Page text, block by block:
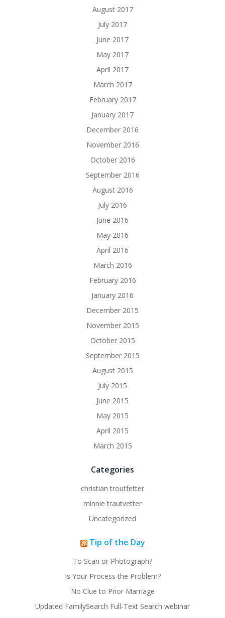
August 2017
July 2017
June 2017
May 2017
April 2017
March 2017
February 2017
January 2017
December 2016
November 2016
October 2016
September 2016
August 2016
July 2016
June 2016
May 2016
April 2016
March 2016
February 2016
January 2016
December 2015
November 2015
October 2015
September 2015
August 2015
July 2015
June 2015
May 2015
April 2015
March 2015
Categories
christian troutfetter
minnie trautvetter
Uncategorized
Tip of the Day
To Scan or Photograph?
Is Your Process the Problem?
No Clue to Prior Marriage
Updated FamilySearch Full-Text Search webinar